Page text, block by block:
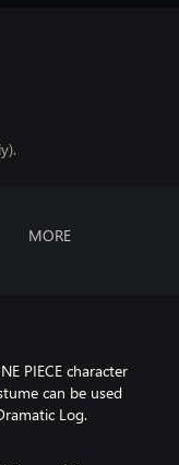
MORE
PIECE character
can be used
Log.